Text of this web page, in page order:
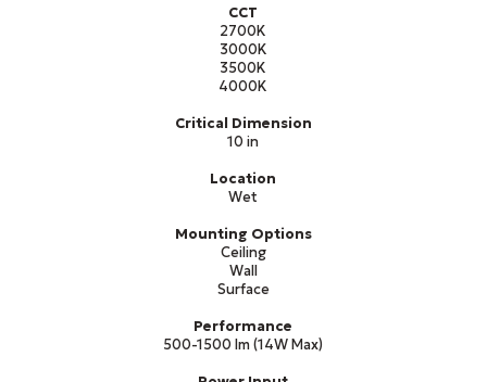
CCT
2700K
3000K
3500K
4000K
Critical Dimension
10 in
Location
Wet
Mounting Options
Ceiling
Wall
Surface
Performance
500-1500 lm (14W Max)